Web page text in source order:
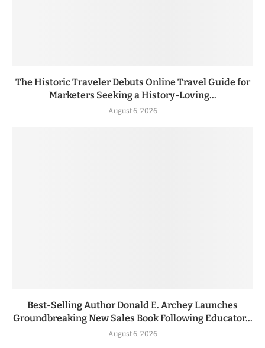
The Historic Traveler Debuts Online Travel Guide for
Marketers Seeking a History-Loving...
August 6, 2026
Best-Selling Author Donald E. Archey Launches
Groundbreaking New Sales Book Following Educator...
August 6, 2026